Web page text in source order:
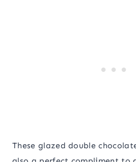
These glazed double